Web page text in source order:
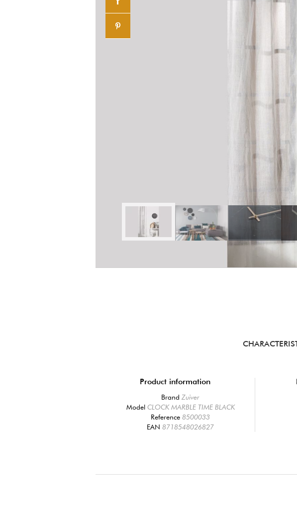
Product information
BrandZuiver
Model CLOCK MARBLE TIME BLACK
Reference8500033
EAN8718548026827